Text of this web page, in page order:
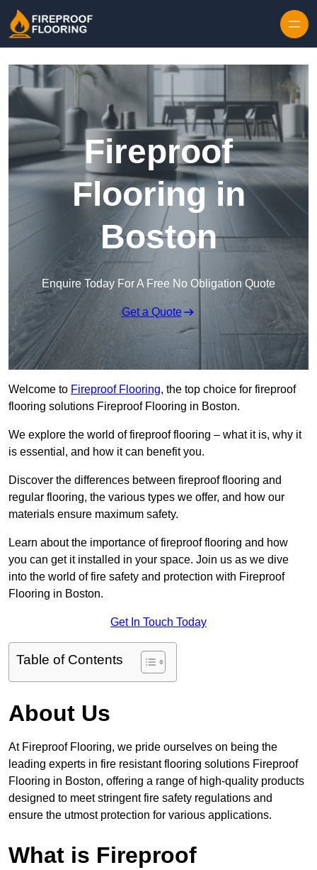
Fireproof
Flooring in
Boston
Enquire Today For A Free No Obligation Quote
Get a Quote
Welcome to Fireproof Flooring, the top choice for fireproof
flooring solutions Fireproof Flooring in Boston.
We explore the world of fireproof flooring – what it is, why it
is essential, and how it can benefit you.
Discover the differences between fireproof flooring and
regular flooring, the various types we offer, and how our
materials ensure maximum safety.
Learn about the importance of fireproof flooring and how
you can get it installed in your space. Join us as we dive
into the world of fire safety and protection with Fireproof
Flooring in Boston.
Get In Touch Today
Table of Contents
About Us
At Fireproof Flooring, we pride ourselves on being the
leading experts in fire resistant flooring solutions Fireproof
Flooring in Boston, offering a range of high-quality products
designed to meet stringent fire safety regulations and
ensure the utmost protection for various applications.
What is Fireproof